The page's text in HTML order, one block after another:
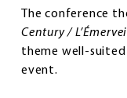
The conference
Century /
theme well-
event.